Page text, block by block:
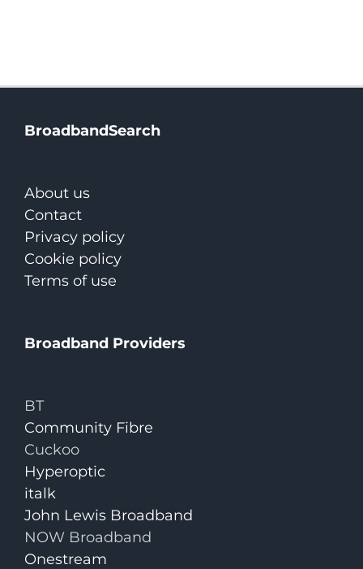
BroadbandSearch
About us
Contact
Privacy policy
Cookie policy
Terms of use
Broadband Providers
BT
Community Fibre
Cuckoo
Hyperoptic
italk
John Lewis Broadband
NOW Broadband
Onestream